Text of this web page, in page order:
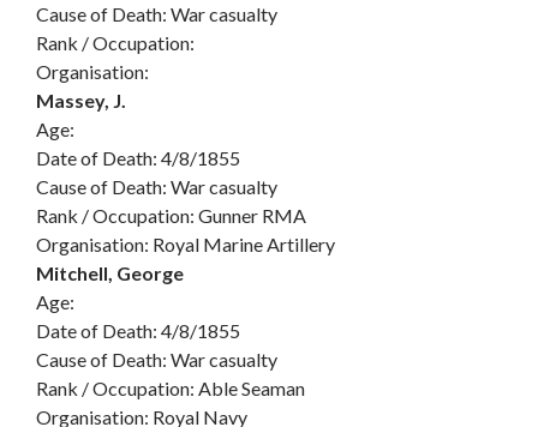
Cause of Death: War casualty
Rank / Occupation:
Organisation:
Massey, J.
Age:
Date of Death: 4/8/1855
Cause of Death: War casualty
Rank / Occupation: Gunner RMA
Organisation: Royal Marine Artillery
Mitchell, George
Age:
Date of Death: 4/8/1855
Cause of Death: War casualty
Rank / Occupation: Able Seaman
Organisation: Royal Navy